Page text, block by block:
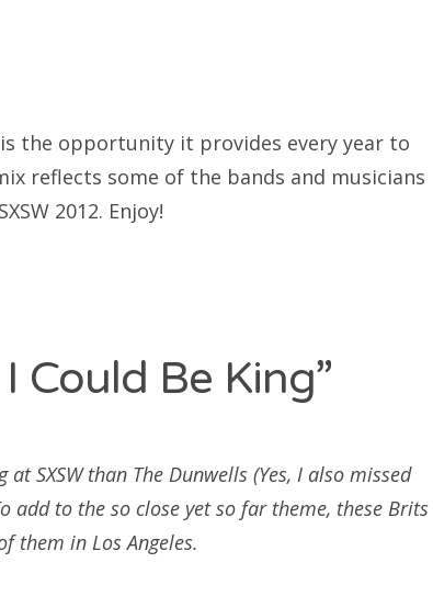
the opportunity it provides every year to
reflects some of the bands and musicians
2012. Enjoy!
Could Be King”
SXSW than The Dunwells (Yes, I also missed
add to the so close yet so far theme, these Brits
them in Los Angeles.